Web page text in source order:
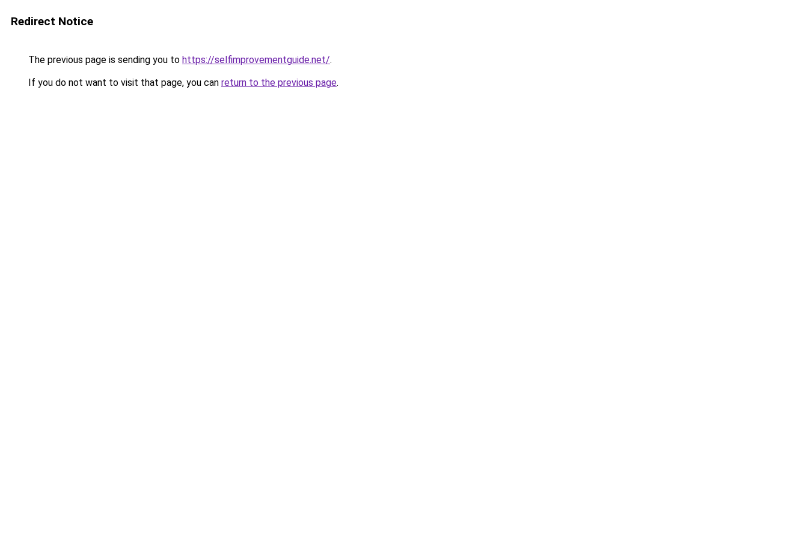
Redirect Notice
The previous page is sending you to https://selfimprovementguide.net/.
If you do not want to visit that page, you can return to the previous page.